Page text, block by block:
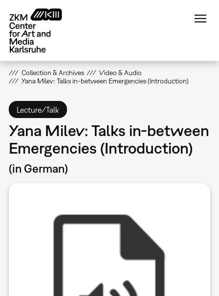
main
content
Collection & Archives
Video & Audio
Yana Milev: Talks in-between Emergencies (Introduction)
Lecture/Talk
Yana Milev: Talks in-between
Emergencies (Introduction)
(in German)